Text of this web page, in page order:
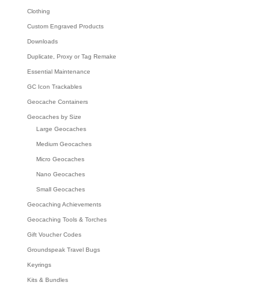
Clothing
Custom Engraved Products
Downloads
Duplicate, Proxy or Tag Remake
Essential Maintenance
GC Icon Trackables
Geocache Containers
Geocaches by Size
Large Geocaches
Medium Geocaches
Micro Geocaches
Nano Geocaches
Small Geocaches
Geocaching Achievements
Geocaching Tools & Torches
Gift Voucher Codes
Groundspeak Travel Bugs
Keyrings
Kits & Bundles